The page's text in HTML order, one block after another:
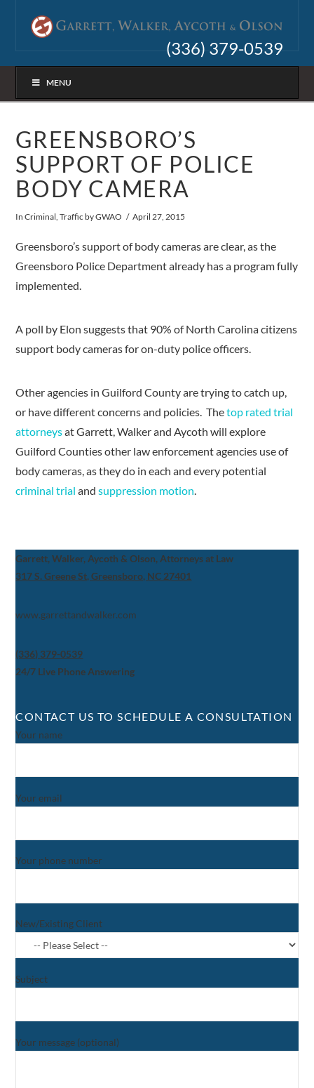
(336) 379-0539
MENU
GREENSBORO’S
SUPPORT OF POLICE
BODY CAMERA
InCriminal,Traffic by GWAO April 27, 2015
Greensboro’s support of body cameras are clear, as the
Greensboro Police Department already has a program fully
implemented.
A poll by Elon suggests that 90% of North Carolina citizens
support body cameras for on-duty police officers.
Other agencies in Guilford County are trying to catch up,
or have different concerns and policies. Thetop rated trial
attorneysat Garrett, Walker and Aycoth will explore
Guilford Counties other law enforcement agencies use of
body cameras, as they do in each and every potential
criminal trial andsuppression motion.
Garrett, Walker, Aycoth & Olson, Attorneys at Law
317 S. Greene St, Greensboro, NC 27401
www.garrettandwalker.com
(336) 379-0539
24/7 Live Phone Answering
CONTACT US TO SCHEDULE A CONSULTATION
Your name
Your email
Your phone number
New/Existing Client
Subject
Your message (optional)